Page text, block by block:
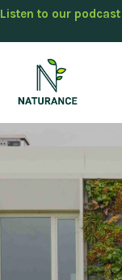
Listen to our podcast